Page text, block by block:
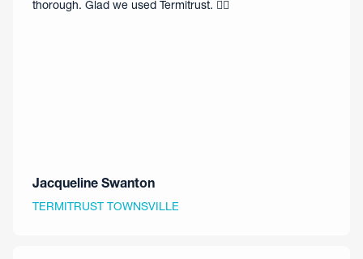
thorough. Glad we used Termitrust. 👌🏻
Jacqueline Swanton
TERMITRUST TOWNSVILLE